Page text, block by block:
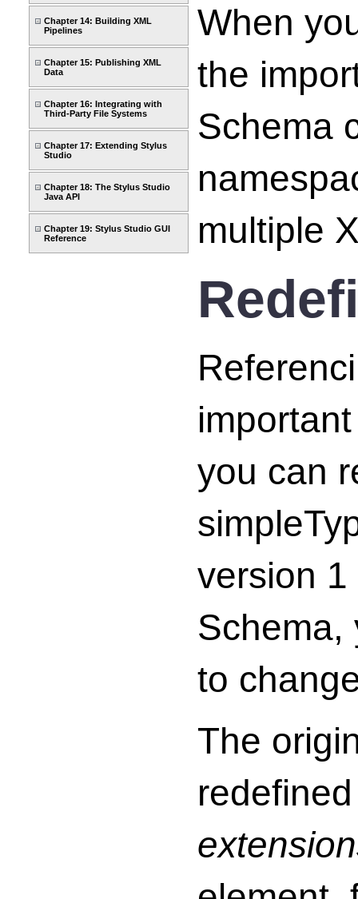
Chapter 14: Building XML
Pipelines
Chapter 15: Publishing XML
Data
Chapter 16: Integrating with
Third-Party File Systems
Chapter 17: Extending Stylus
Studio
Chapter 18: The Stylus Studio
Java API
Chapter 19: Stylus Studio GUI
Reference
When
the
Schema
multiple
you can
version
Schema,
to
The